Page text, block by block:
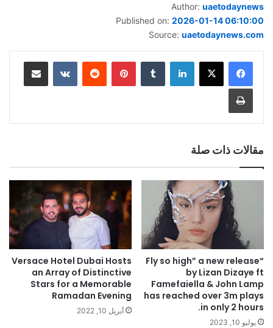
Author: uaetodaynews
Published on: 2026-01-14 06:10:00
Source: uaetodaynews.com
لينكدإن بينتيريست
مقالات ذات صلة
“Fly so high” a new release
by Lizan Dizaye ft
Famefaiella & John Lamp
has reached over 3m plays
in only 2 hours.
يوليو 10, 2023
Versace Hotel Dubai Hosts
an Array of Distinctive
Stars for a Memorable
Ramadan Evening
أبريل 10, 2022